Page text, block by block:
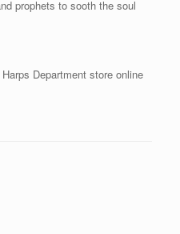
prophets to sooth the soul
Department store online